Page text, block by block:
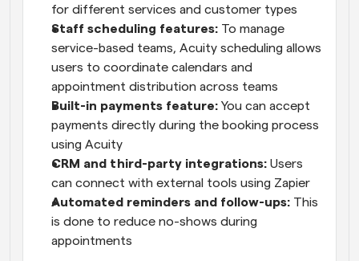
for different services and customer types
Staff scheduling features: To manage
service-based teams, Acuity scheduling allows
users to coordinate calendars and
appointment distribution across teams
Built-in payments feature: You can accept
payments directly during the booking process
using Acuity
CRM and third-party integrations: Users
can connect with external tools using Zapier
Automated reminders and follow-ups: This
is done to reduce no-shows during
appointments